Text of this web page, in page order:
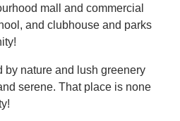
mall and commercial
and clubhouse and parks
by nature and lush greenery
serene. That place is none